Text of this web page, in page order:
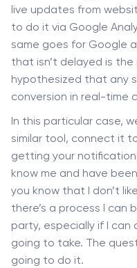
live updates from
to do it via Google
same goes for Google
that isn’t delayed is the
hypothesized that any
conversion in real-time
In this particular case,
similar tool, connect it
getting your
know me and have
you know that I don’t
there’s a process I can
party, especially if I can
going to take. The
going to do it.